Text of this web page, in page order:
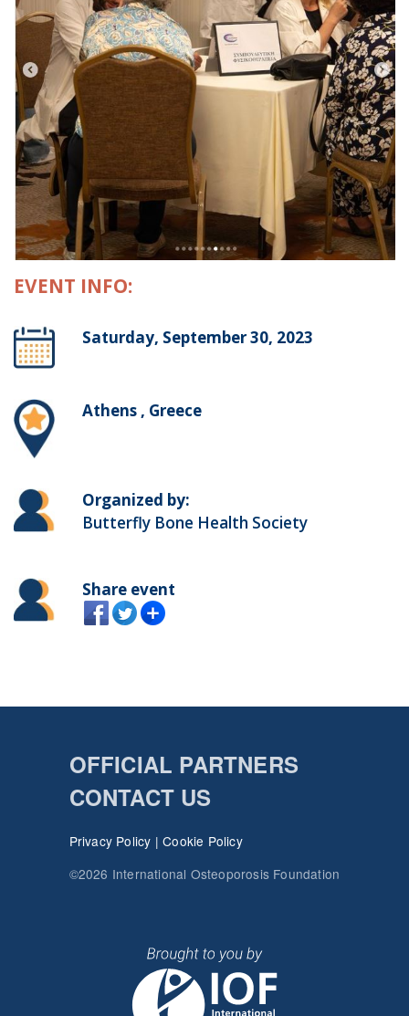
EVENT INFO:
Saturday, September 30, 2023
Athens , Greece
Organized by:
Butterfly Bone Health Society
Share event
OFFICIAL PARTNERS
CONTACT US
Privacy Policy |Cookie Policy
©2026 International Osteoporosis Foundation